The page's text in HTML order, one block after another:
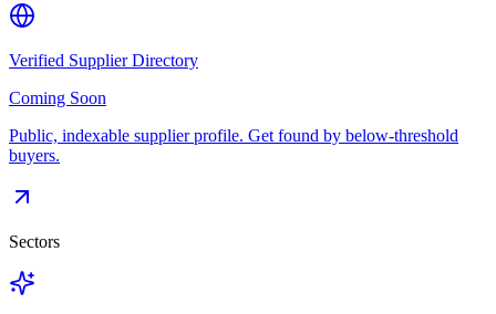
Verified Supplier Directory
Coming Soon
Public, indexable supplier profile. Get found by below-threshold
buyers.
Sectors